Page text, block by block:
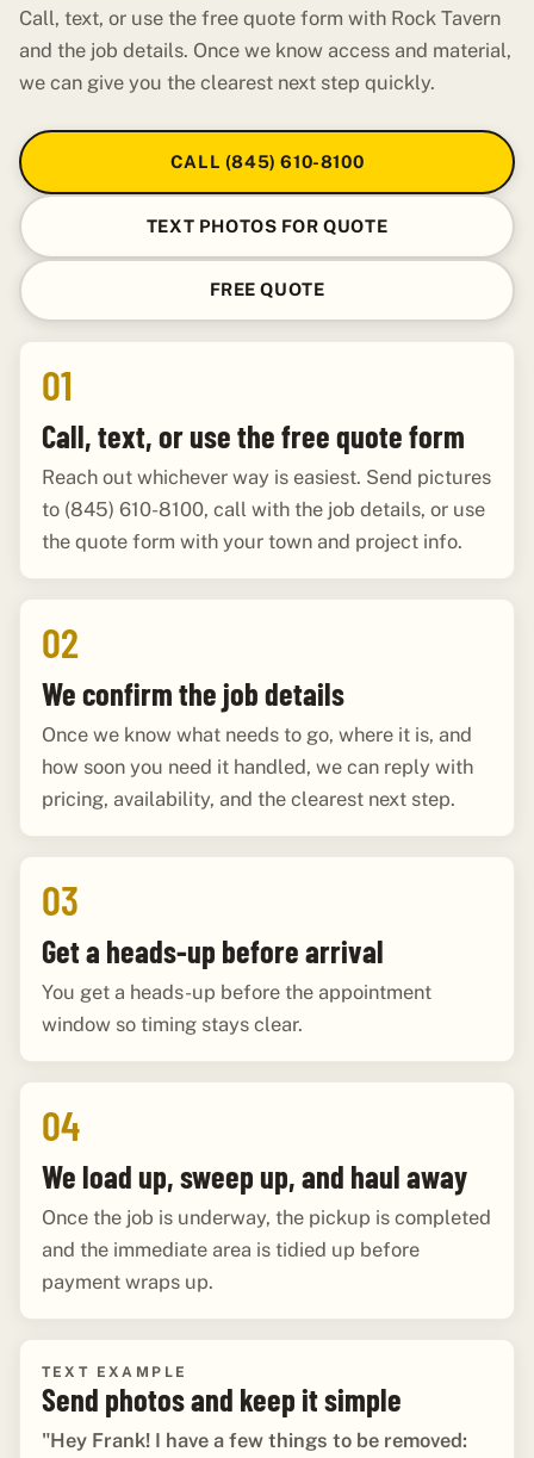
Call, text, or use the free quote form with Rock Tavern
and the job details. Once we know access and material,
we can give you the clearest next step quickly.
CALL (845) 610-8100
TEXT PHOTOS FOR QUOTE
FREE QUOTE
01
Call, text, or use the free quote form
Reach out whichever way is easiest. Send pictures
to (845) 610-8100, call with the job details, or use
the quote form with your town and project info.
02
We confirm the job details
Once we know what needs to go, where it is, and
how soon you need it handled, we can reply with
pricing, availability, and the clearest next step.
03
Get a heads-up before arrival
You get a heads-up before the appointment
window so timing stays clear.
04
We load up, sweep up, and haul away
Once the job is underway, the pickup is completed
and the immediate area is tidied up before
payment wraps up.
TEXT EXAMPLE
Send photos and keep it simple
"Hey Frank! I have a few things to be removed: